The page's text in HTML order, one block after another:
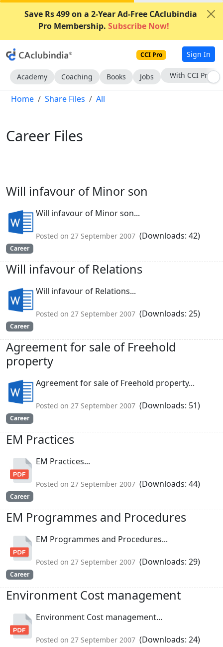
Save Rs 499 on a 2-Year Ad-Free CAclubindia
Pro Membership. Subscribe Now!
CCI Pro Sign In
Academy Coaching Books Jobs Subscribe Now
Home Share Files All
Career Files
Will infavour of Minor son
Will infavour of Minor son...
Posted on 27 September 2007 (Downloads: 42)
Career
Will infavour of Relations
Will infavour of Relations...
Posted on 27 September 2007 (Downloads: 25)
Career
Agreement for sale of Freehold
property
Agreement for sale of Freehold property...
Posted on 27 September 2007 (Downloads: 51)
Career
EM Practices
EM Practices...
Posted on 27 September 2007 (Downloads: 44)
Career
EM Programmes and Procedures
EM Programmes and Procedures...
Posted on 27 September 2007 (Downloads: 29)
Career
Environment Cost management
Environment Cost management...
Posted on 27 September 2007 (Downloads: 24)